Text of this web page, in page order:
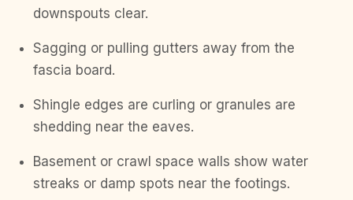
downspouts clear.
Sagging or pulling gutters away from the
fascia board.
Shingle edges are curling or granules are
shedding near the eaves.
Basement or crawl space walls show water
streaks or damp spots near the footings.